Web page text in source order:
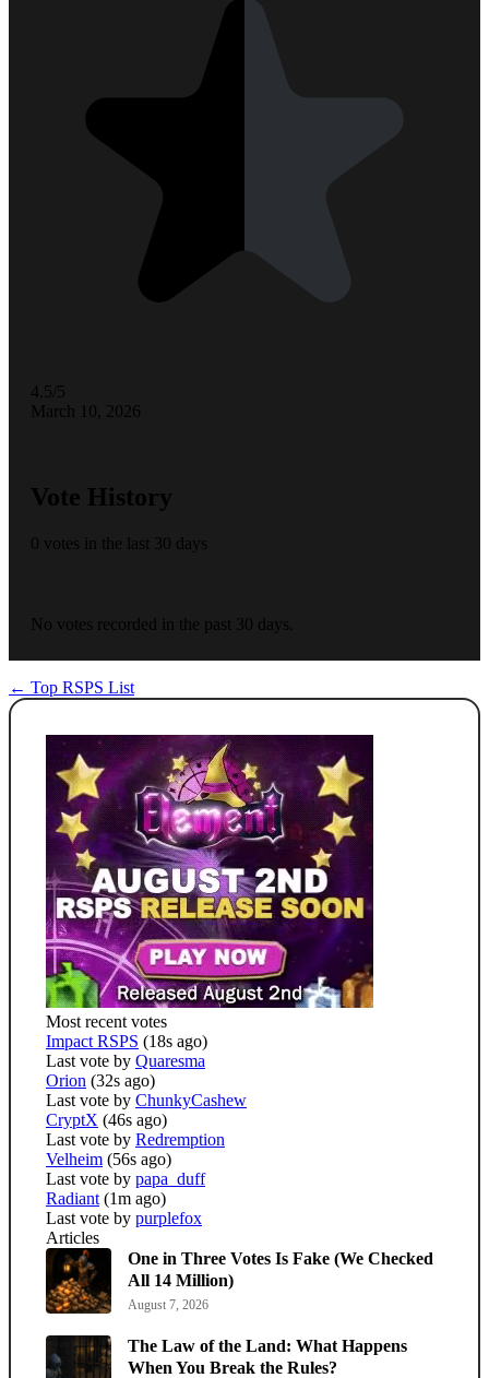
4.5/5
March 10, 2026
Vote History
0 votes in the last 30 days
No votes recorded in the past 30 days.
← Top RSPS List
Most recent votes
Impact RSPS (18s ago)
Last vote by Quaresma
Orion (32s ago)
Last vote by ChunkyCashew
CryptX (46s ago)
Last vote by Redremption
Velheim (56s ago)
Last vote by papa_duff
Radiant (1m ago)
Last vote by purplefox
Articles
One in Three Votes Is Fake (We Checked
All 14 Million)
August 7, 2026
The Law of the Land: What Happens
When You Break the Rules?